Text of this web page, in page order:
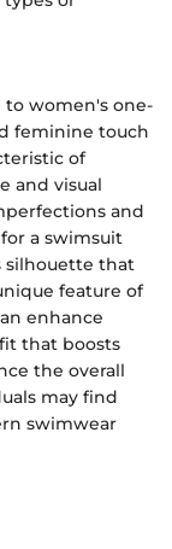
to women's one-
feminine touch
of
and visual
and
a swimsuit
silhouette that
feature of
enhance
that boosts
the overall
may find
swimwear